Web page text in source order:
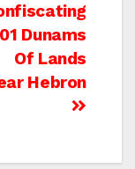
Dunams
Of Lands
Hebron